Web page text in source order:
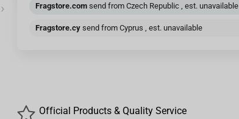
› Fragstore.com send from Czech Republic , est. unavailable
Fragstore.cy send from Cyprus , est. unavailable
Official Products & Quality Service